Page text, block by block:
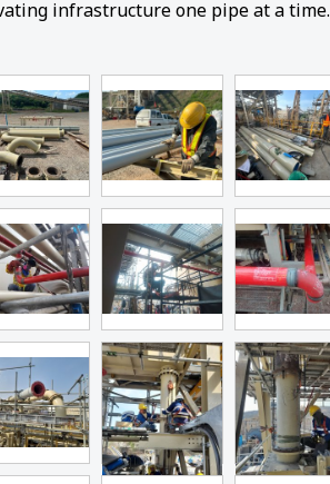
infrastructure one pipe at a time.